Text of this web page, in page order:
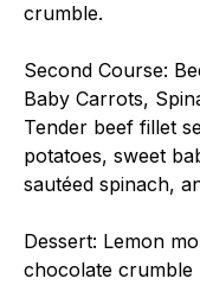
crumble.
Second Course:
Baby Carrots,
Tender beef fillet
potatoes, sweet
sautéed spinach,
Dessert: Lemon
chocolate crumble